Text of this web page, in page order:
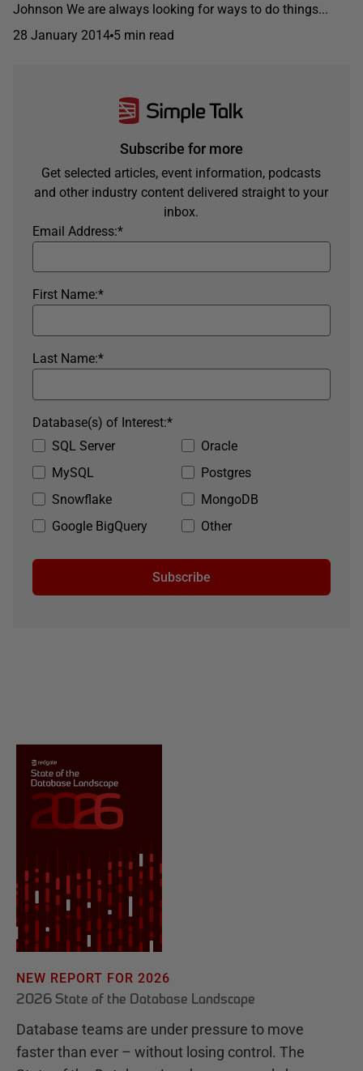
Johnson We are always looking for ways to do things...
28 January 2014 5 min read
Subscribe for more
Get selected articles, event information, podcasts
and other industry content delivered straight to your
inbox.
*
Email Address:
*
First Name:
*
Last Name:
SQL Server
Oracle
MySQL
Postgres
Snowflake
MongoDB
Google BigQuery
Other
*
Database(s) of Interest:
Subscribe